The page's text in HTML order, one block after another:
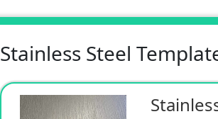
Stainless Steel